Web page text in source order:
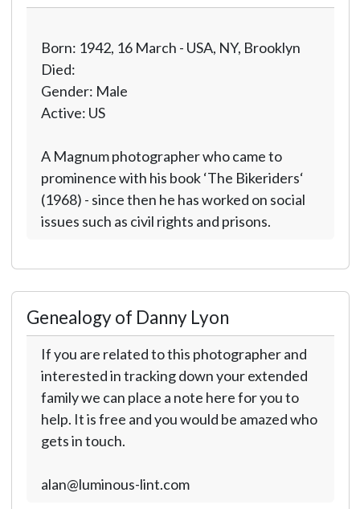
Born: 1942, 16 March - USA, NY, Brooklyn
Died:
Gender: Male
Active: US
A Magnum photographer who came to
prominence with his book ‘The Bikeriders‘
(1968) - since then he has worked on social
issues such as civil rights and prisons.
Genealogy of Danny Lyon
If you are related to this photographer and
interested in tracking down your extended
family we can place a note here for you to
help. It is free and you would be amazed who
gets in touch.
alan@luminous-lint.com